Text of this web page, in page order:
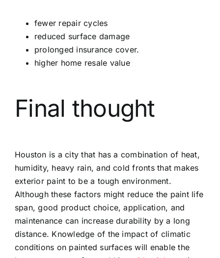
fewer repair cycles
reduced surface damage
prolonged insurance cover.
higher home resale value
Final thought
Houston is a city that has a combination of heat,
humidity, heavy rain, and cold fronts that makes
exterior paint to be a tough environment.
Although these factors might reduce the paint life
span, good product choice, application, and
maintenance can increase durability by a long
distance. Knowledge of the impact of climatic
conditions on painted surfaces will enable the